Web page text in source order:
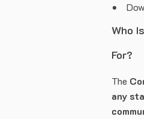
Who
For?
The
any